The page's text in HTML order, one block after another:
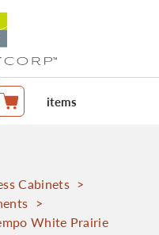
Cart items
Cabinets >
>
White Prairie